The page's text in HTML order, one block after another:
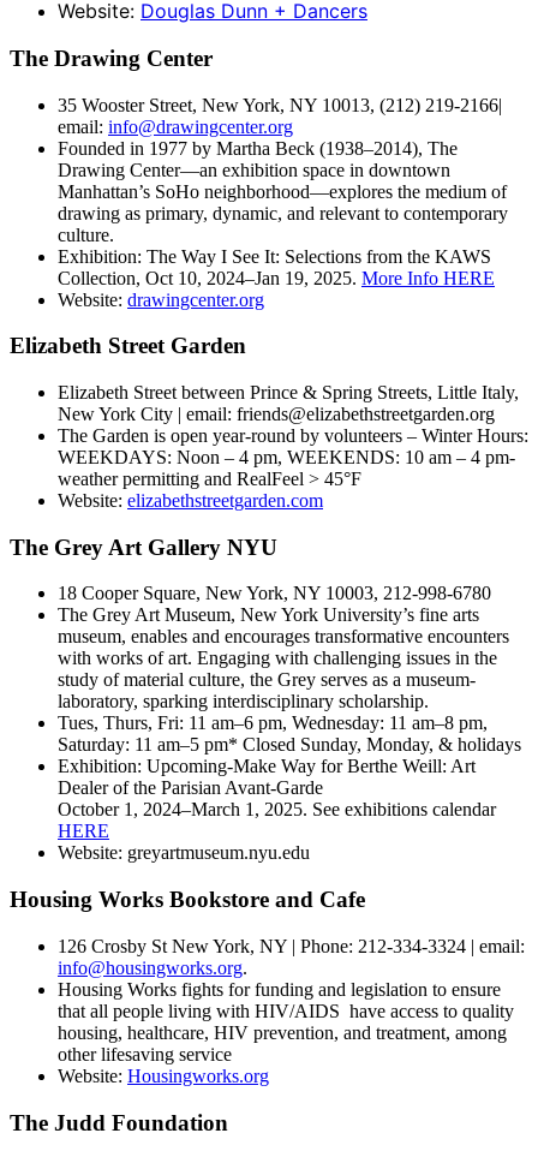
Website: Douglas Dunn + Dancers
The Drawing Center
35 Wooster Street, New York, NY 10013, (212) 219-2166|
email: info@drawingcenter.org
Founded in 1977 by Martha Beck (1938–2014), The
Drawing Center—an exhibition space in downtown
Manhattan’s SoHo neighborhood—explores the medium of
drawing as primary, dynamic, and relevant to contemporary
culture.
Exhibition: The Way I See It: Selections from the KAWS
Collection, Oct 10, 2024–Jan 19, 2025. More Info HERE
Website: drawingcenter.org
Elizabeth Street Garden
Elizabeth Street between Prince & Spring Streets, Little Italy,
New York City | email: friends@elizabethstreetgarden.org
The Garden is open year-round by volunteers – Winter Hours:
WEEKDAYS: Noon – 4 pm, WEEKENDS: 10 am – 4 pm-
weather permitting and RealFeel > 45°F
Website: elizabethstreetgarden.com
The Grey Art Gallery NYU
18 Cooper Square, New York, NY 10003, 212-998-6780
The Grey Art Museum, New York University’s fine arts
museum, enables and encourages transformative encounters
with works of art. Engaging with challenging issues in the
study of material culture, the Grey serves as a museum-
laboratory, sparking interdisciplinary scholarship.
Tues, Thurs, Fri: 11 am–6 pm, Wednesday: 11 am–8 pm,
Saturday: 11 am–5 pm* Closed Sunday, Monday, & holidays
Exhibition: Upcoming-Make Way for Berthe Weill: Art
Dealer of the Parisian Avant-Garde
October 1, 2024–March 1, 2025. See exhibitions calendar
HERE
Website: greyartmuseum.nyu.edu
Housing Works Bookstore and Cafe
126 Crosby St New York, NY | Phone: 212-334-3324 | email:
info@housingworks.org.
Housing Works fights for funding and legislation to ensure
that all people living with HIV/AIDS have access to quality
housing, healthcare, HIV prevention, and treatment, among
other lifesaving service
Website: Housingworks.org
The Judd Foundation